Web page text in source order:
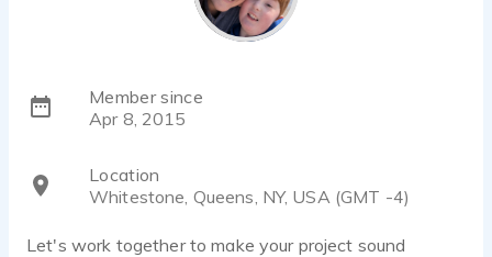
Member since
Apr 8, 2015
Location
Whitestone, Queens, NY, USA (GMT -4)
Let's work together to make your project sound